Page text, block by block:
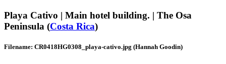
Playa Cativo | Main hotel building. | The Osa
Peninsula (Costa Rica)
Filename: CR0418HG0308_playa-cativo.jpg (Hannah Goodin)